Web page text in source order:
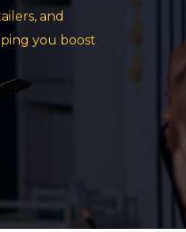
and
you boost